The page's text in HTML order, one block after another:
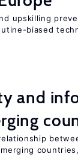
upskilling
biased
and